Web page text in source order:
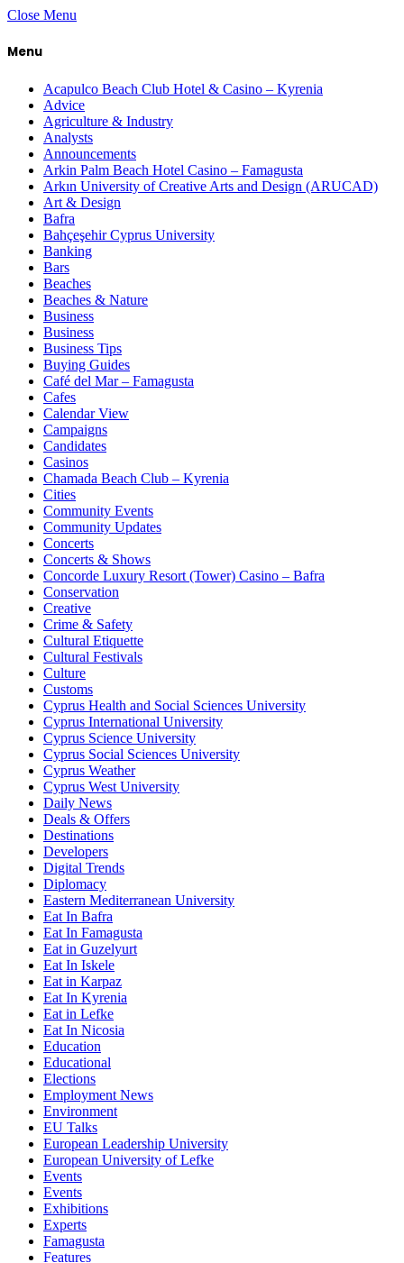
Close Menu
Menu
Acapulco Beach Club Hotel & Casino – Kyrenia
Advice
Agriculture & Industry
Analysts
Announcements
Arkin Palm Beach Hotel Casino – Famagusta
Arkın University of Creative Arts and Design (ARUCAD)
Art & Design
Bafra
Bahçeşehir Cyprus University
Banking
Bars
Beaches
Beaches & Nature
Business
Business
Business Tips
Buying Guides
Café del Mar – Famagusta
Cafes
Calendar View
Campaigns
Candidates
Casinos
Chamada Beach Club – Kyrenia
Cities
Community Events
Community Updates
Concerts
Concerts & Shows
Concorde Luxury Resort (Tower) Casino – Bafra
Conservation
Creative
Crime & Safety
Cultural Etiquette
Cultural Festivals
Culture
Customs
Cyprus Health and Social Sciences University
Cyprus International University
Cyprus Science University
Cyprus Social Sciences University
Cyprus Weather
Cyprus West University
Daily News
Deals & Offers
Destinations
Developers
Digital Trends
Diplomacy
Eastern Mediterranean University
Eat In Bafra
Eat In Famagusta
Eat in Guzelyurt
Eat In Iskele
Eat in Karpaz
Eat In Kyrenia
Eat in Lefke
Eat In Nicosia
Education
Educational
Elections
Employment News
Environment
EU Talks
European Leadership University
European University of Lefke
Events
Events
Exhibitions
Experts
Famagusta
Features